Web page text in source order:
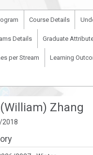
Course Details
Details Graduate
per Stream Learning
Zhang